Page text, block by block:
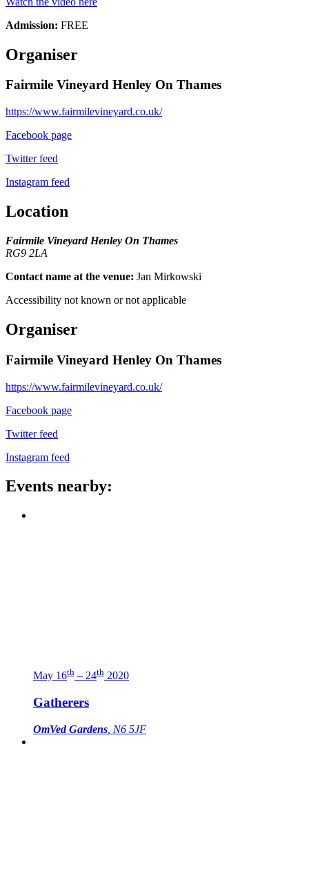
Admission: FREE
Organiser
Fairmile Vineyard Henley On Thames
https://www.fairmilevineyard.co.uk/
Facebook page
Twitter feed
Instagram feed
Location
Fairmile Vineyard Henley On Thames
RG9 2LA
Contact name at the venue: Jan Mirkowski
Accessibility not known or not applicable
Organiser
Fairmile Vineyard Henley On Thames
https://www.fairmilevineyard.co.uk/
Facebook page
Twitter feed
Instagram feed
Events nearby:
May 16th – 24th 2020
Gatherers
OmVed Gardens , N6 5JF